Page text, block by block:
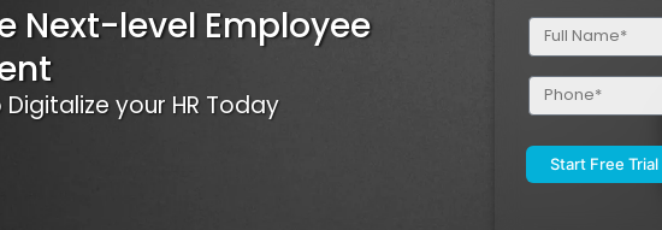
Next-level Employee
your HR Today
Full
Name
(Required)
Phone
(Required)